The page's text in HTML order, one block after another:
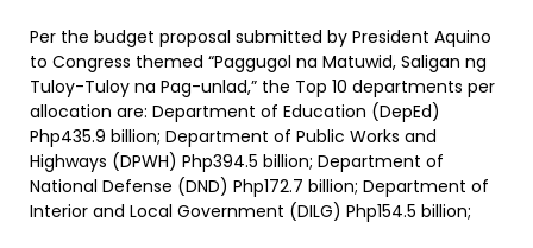
Per the budget proposal submitted by President Aquino
to Congress themed “Paggugol na Matuwid, Saligan ng
Tuloy-Tuloy na Pag-unlad,” the Top 10 departments per
allocation are: Department of Education (DepEd)
Php435.9 billion; Department of Public Works and
Highways (DPWH) Php394.5 billion; Department of
National Defense (DND) Php172.7 billion; Department of
Interior and Local Government (DILG) Php154.5 billion;